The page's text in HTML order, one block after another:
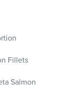
Fillets
Salmon